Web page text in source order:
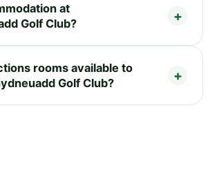
at
Golf Club?
rooms available to
Golf Club?